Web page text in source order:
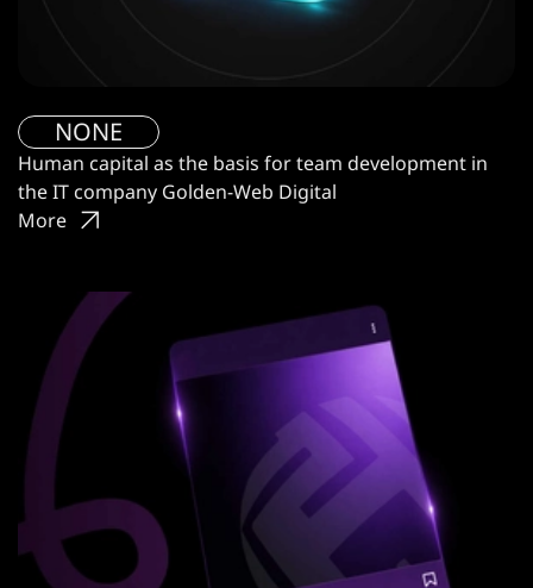
NONE
Human capital as the basis for team development in
the IT company Golden-Web Digital
More